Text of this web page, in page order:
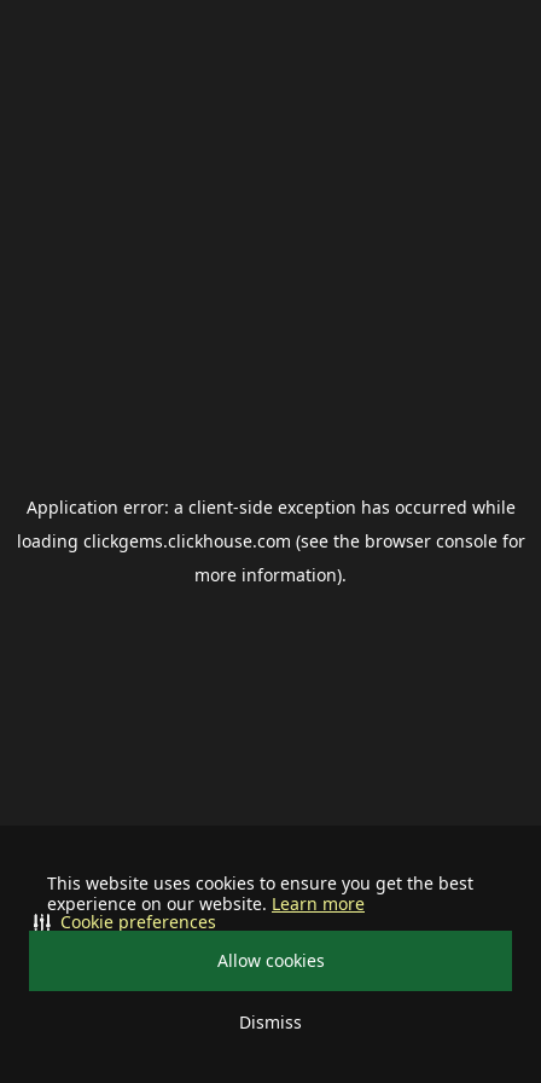
This website uses cookies to ensure you get the best
experience on our website. Learn more
Allow cookies
Dismiss
Cookie preferences
Application error: a client-side exception has occurred while
loading clickgems.clickhouse.com (see the browser consolefor
more information).